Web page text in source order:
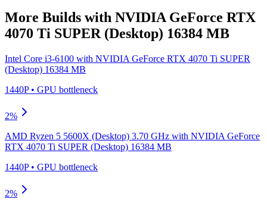
More Builds with NVIDIA GeForce RTX
4070 Ti SUPER (Desktop) 16384 MB
Intel Core i3-6100 with NVIDIA GeForce RTX 4070 Ti SUPER
(Desktop) 16384 MB
1440P• GPU bottleneck
2%
AMD Ryzen 5 5600X (Desktop) 3.70 GHz with NVIDIA GeForce
RTX 4070 Ti SUPER (Desktop) 16384 MB
1440P• GPU bottleneck
2%